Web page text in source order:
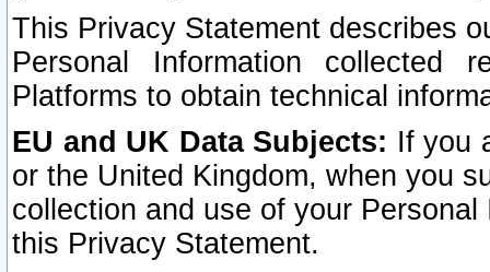
This Privacy Statement describes
Personal Information collected
Platforms to obtain technical
EU and UK Data Subjects: If you
or the United Kingdom, when you
collection and use of your
this Privacy Statement.